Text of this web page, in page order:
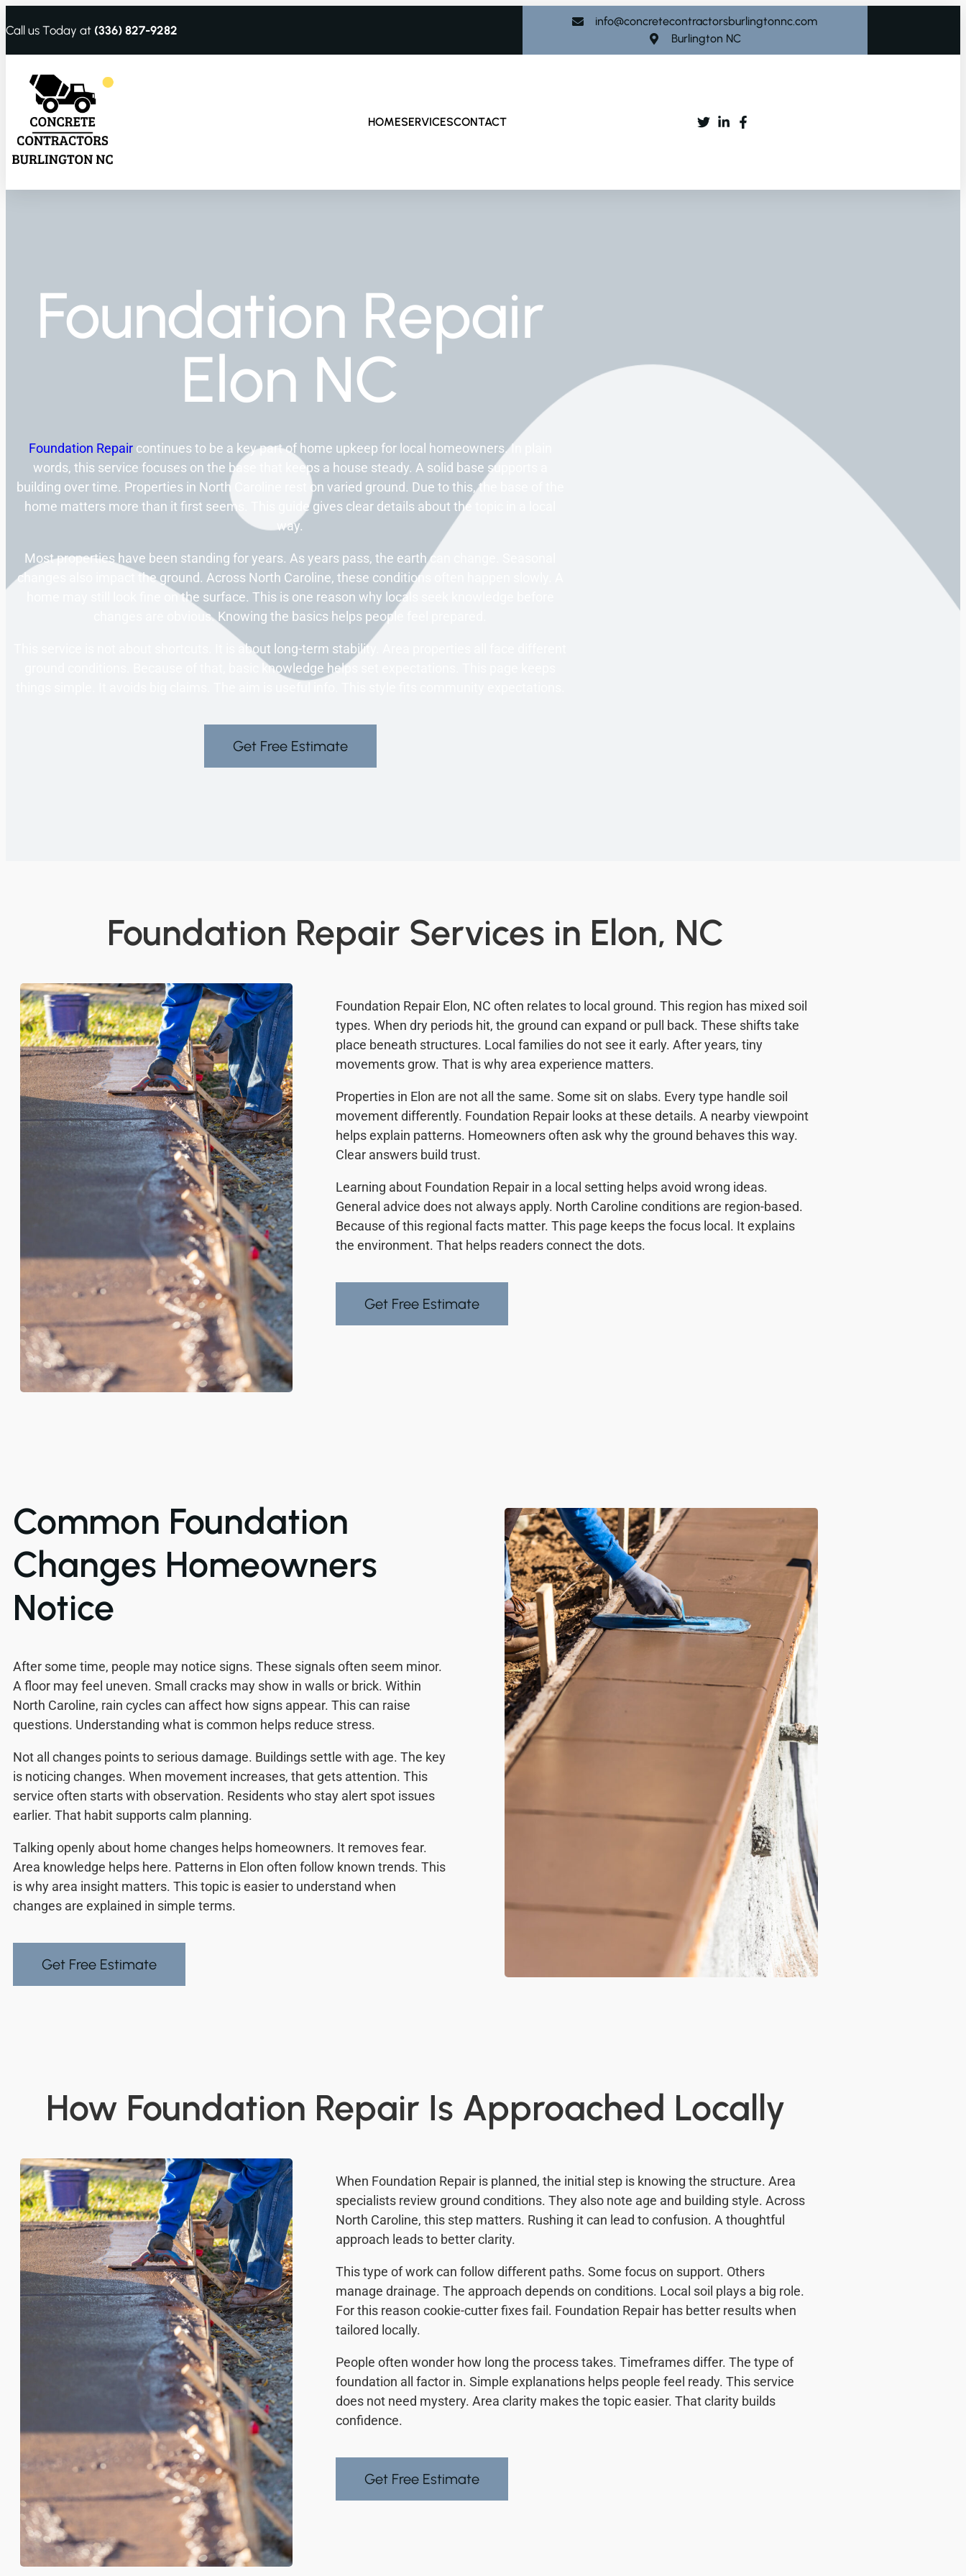
Call us Today at (336) 827-9282
info@concretecontractorsburlingtonnc.com
Burlington NC
HOMESERVICESCONTACT
Foundation Repair
Elon NC
Foundation Repaircontinues to be a key part of home upkeep for local homeowners. In plain
words, this service focuses on the base that keeps a house steady. A solid base supports a
building over time. Properties in North Caroline rest on varied ground. Due to this, the base of the
home matters more than it first seems. This guide gives clear details about the topic in a local
way.
Most properties have been standing for years. As years pass, the earth can change. Seasonal
changes also impact the ground. Across North Caroline, these conditions often happen slowly. A
home may still look fine on the surface. This is one reason why locals seek knowledge before
changes are obvious. Knowing the basics helps people feel prepared.
This service is not about shortcuts. It is about long-term stability. Area properties all face different
ground conditions. Because of that, basic knowledge helps set expectations. This page keeps
Get Free Estimate
Foundation Repair Services in Elon, NC
Foundation Repair Elon, NC often relates to local ground. This region has mixed soil
types. When dry periods hit, the ground can expand or pull back. These shifts take
place beneath structures. Local families do not see it early. After years, tiny
movements grow. That is why area experience matters.
Properties in Elon are not all the same. Some sit on slabs. Every type handle soil
movement differently. Foundation Repair looks at these details. A nearby viewpoint
helps explain patterns. Homeowners often ask why the ground behaves this way.
Clear answers build trust.
Learning about Foundation Repair in a local setting helps avoid wrong ideas.
General advice does not always apply. North Caroline conditions are region-based.
Because of this regional facts matter. This page keeps the focus local. It explains
the environment. That helps readers connect the dots.
Get Free Estimate
Common Foundation
Changes Homeowners
Notice
After some time, people may notice signs. These signals often seem minor.
A floor may feel uneven. Small cracks may show in walls or brick. Within
North Caroline, rain cycles can affect how signs appear. This can raise
questions. Understanding what is common helps reduce stress.
Not all changes points to serious damage. Buildings settle with age. The key
is noticing changes. When movement increases, that gets attention. This
service often starts with observation. Residents who stay alert spot issues
earlier. That habit supports calm planning.
Talking openly about home changes helps homeowners. It removes fear.
Area knowledge helps here. Patterns in Elon often follow known trends. This
is why area insight matters. This topic is easier to understand when
changes are explained in simple terms.
Get Free Estimate
How Foundation Repair Is Approached Locally
When Foundation Repair is planned, the initial step is knowing the structure. Area
specialists review ground conditions. They also note age and building style. Across
North Caroline, this step matters. Rushing it can lead to confusion. A thoughtful
approach leads to better clarity.
This type of work can follow different paths. Some focus on support. Others
manage drainage. The approach depends on conditions. Local soil plays a big role.
For this reason cookie-cutter fixes fail. Foundation Repair has better results when
tailored locally.
People often wonder how long the process takes. Timeframes differ. The type of
foundation all factor in. Simple explanations helps people feel ready. This service
does not need mystery. Area clarity makes the topic easier. That clarity builds
confidence.
Get Free Estimate